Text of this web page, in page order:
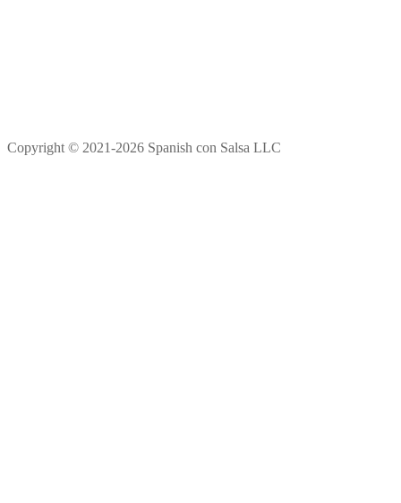
Copyright © 2021-2026 Spanish con Salsa LLC